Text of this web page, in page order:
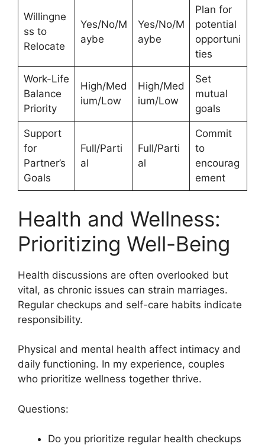
Willingne
ss to
Relocate
Yes/No/M
aybe
Yes/No/M
aybe
Plan for
potential
opportuni
ties
Work-Life
Balance
Priority
High/Med
ium/Low
High/Med
ium/Low
Set
mutual
goals
Support
for
Partner’s
Goals
Full/Parti
al
Full/Parti
al
Commit
to
encourag
ement
Health and Wellness:
Prioritizing Well-Being
Health discussions are often overlooked but
vital, as chronic issues can strain marriages.
Regular checkups and self-care habits indicate
responsibility.
Physical and mental health affect intimacy and
daily functioning. In my experience, couples
who prioritize wellness together thrive.
Questions:
Do you prioritize regular health checkups